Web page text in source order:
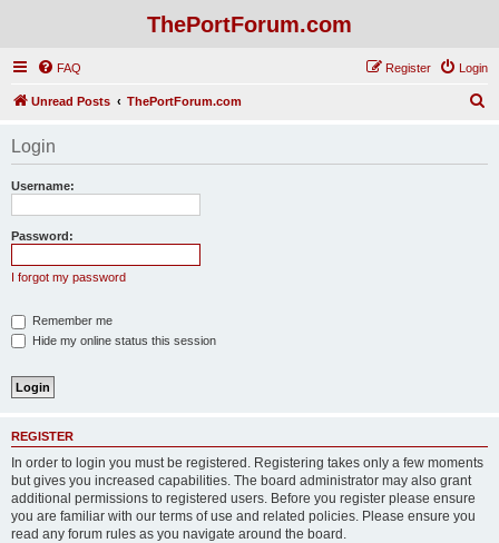
ThePortForum.com
FAQ Login
Register
Unread Posts ThePortForum.com
Login
Username:
Password:
I forgot my password
Remember me
Hide my online status this session
REGISTER
In order to login you must be registered. Registering takes only a few moments
but gives you increased capabilities. The board administrator may also grant
additional permissions to registered users. Before you register please ensure
you are familiar with our terms of use and related policies. Please ensure you
read any forum rules as you navigate around the board.